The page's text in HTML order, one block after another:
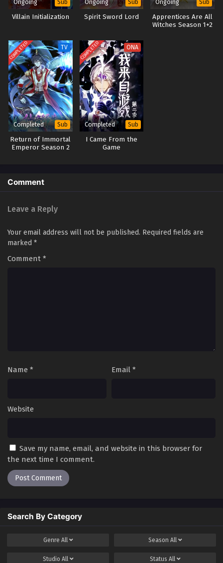
Ongoing Sub
Villain Initialization
Ongoing Sub
Spirit Sword Lord
Ongoing Sub
Apprentices Are All
Witches Season 1+2
COMPLETED TV
Completed Sub
Return of Immortal
Emperor Season 2
COMPLETED ONA
Completed Sub
I Came From the
Game
Comment
Leave a Reply
Your email address will not be published. Required fields are
marked *
Comment *
Name * Email *
Website
Save my name, email, and website in this browser for
the next time I comment.
Search By Category
Genre All Season All
Studio All Status All